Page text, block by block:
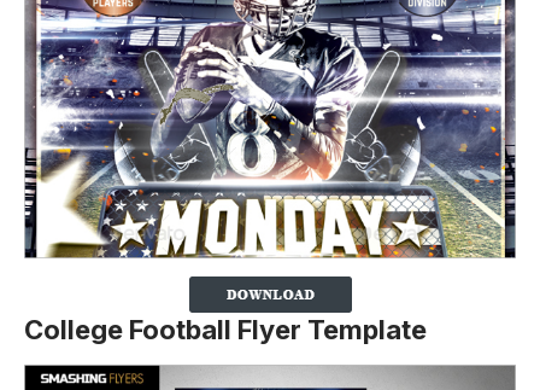
College Football Flyer Template